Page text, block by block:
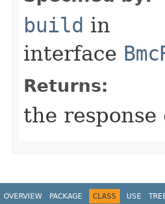
build in
interface
Returns:
the response
OVERVIEW PACKAGE CLASS USE